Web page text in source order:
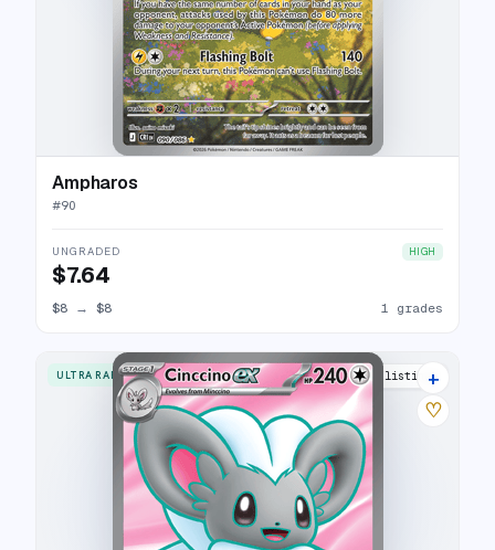
Ampharos
#90
UNGRADED HIGH
$7.64
$8 → $8 1 grades
ULTRA RARE 4 listings
+
♡